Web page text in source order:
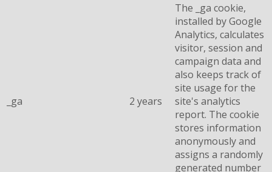
_ga 2 years
The _ga cookie,
installed by Google
Analytics, calculates
visitor, session and
campaign data and
also keeps track of
site usage for the
site's analytics
report. The cookie
stores information
anonymously and
assigns a randomly
generated number